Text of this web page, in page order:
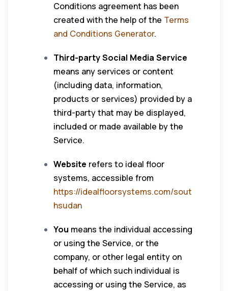
Conditions agreement has been
created with the help of the Terms
and Conditions Generator.
Third-party Social Media Service
means any services or content
(including data, information,
products or services) provided by a
third-party that may be displayed,
included or made available by the
Service.
Website refers to ideal floor
systems, accessible from
https://idealfloorsystems.com/sout
hsudan
You means the individual accessing
or using the Service, or the
company, or other legal entity on
behalf of which such individual is
accessing or using the Service, as